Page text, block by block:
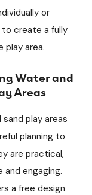
or
create a fully
play area.
Water and
Areas
play areas
planning to
are practical,
and engaging.
a free design